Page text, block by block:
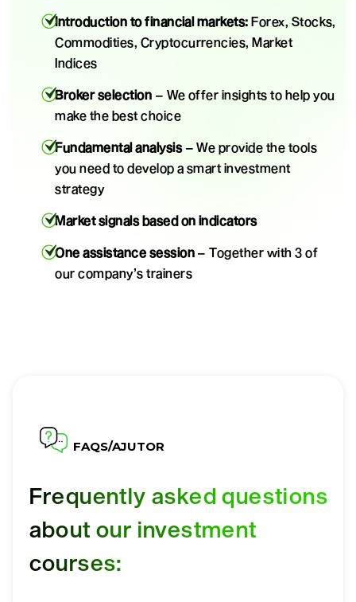
Introduction to financial markets: Forex, Stocks,
Commodities, Cryptocurrencies, Market
Indices
Broker selection – We offer insights to help you
make the best choice
Fundamental analysis– We provide the tools
you need to develop a smart investment
strategy
Market signals based on indicators
One assistance session – Together with 3 of
our company’s trainers
FAQS/AJUTOR
Frequently asked questions
about our investment
courses: